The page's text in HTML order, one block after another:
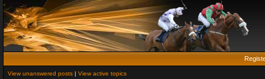
View unanswered posts | View active topics